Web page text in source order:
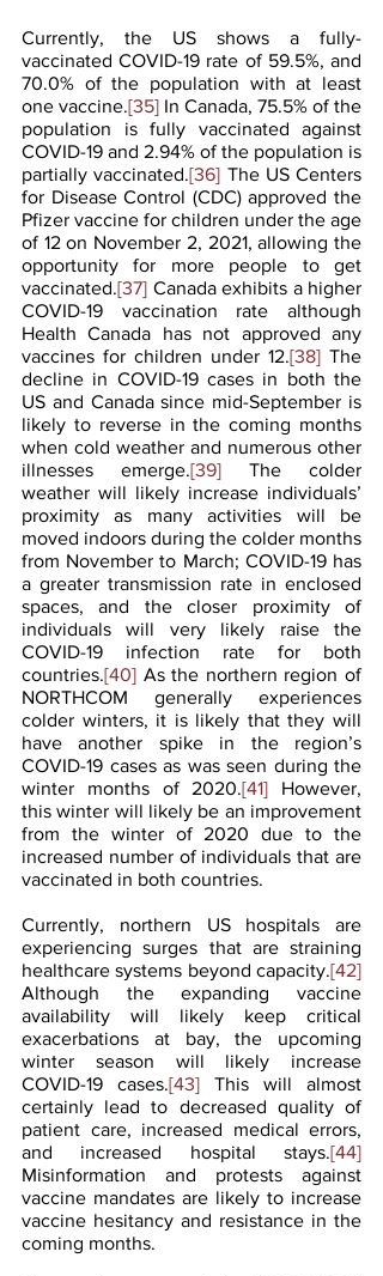
Currently, the US shows a fully-
vaccinated COVID-19 rate of 59.5%, and
70.0% of the population with at least
one vaccine.[35] In Canada, 75.5% of the
population is fully vaccinated against
COVID-19 and 2.94% of the population is
partially vaccinated.[36] The US Centers
for Disease Control (CDC) approved the
Pfizer vaccine for children under the age
of 12 on November 2, 2021, allowing the
opportunity for more people to get
vaccinated.[37] Canada exhibits a higher
COVID-19 vaccination rate although
Health Canada has not approved any
vaccines for children under 12.[38] The
decline in COVID-19 cases in both the
US and Canada since mid-September is
likely to reverse in the coming months
when cold weather and numerous other
illnesses emerge.[39] The colder
weather will likely increase individuals’
proximity as many activities will be
moved indoors during the colder months
from November to March; COVID-19 has
a greater transmission rate in enclosed
spaces, and the closer proximity of
individuals will very likely raise the
COVID-19 infection rate for both
countries.[40] As the northern region of
NORTHCOM generally experiences
colder winters, it is likely that they will
have another spike in the region’s
COVID-19 cases as was seen during the
winter months of 2020.[41] However,
this winter will likely be an improvement
from the winter of 2020 due to the
increased number of individuals that are
vaccinated in both countries.
Currently, northern US hospitals are
experiencing surges that are straining
healthcare systems beyond capacity.[42]
Although the expanding vaccine
availability will likely keep critical
exacerbations at bay, the upcoming
winter season will likely increase
COVID-19 cases.[43] This will almost
certainly lead to decreased quality of
patient care, increased medical errors,
and increased hospital stays.[44]
Misinformation and protests against
vaccine mandates are likely to increase
vaccine hesitancy and resistance in the
coming months.